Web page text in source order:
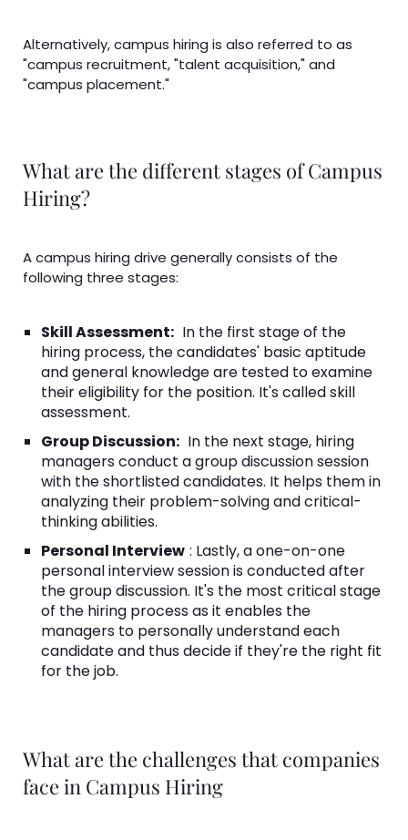
Alternatively, campus hiring is also referred to as
"campus recruitment, "talent acquisition," and
"campus placement."
What are the different stages of Campus
Hiring?
A campus hiring drive generally consists of the
following three stages:
Skill Assessment: In the first stage of the
hiring process, the candidates' basic aptitude
and general knowledge are tested to examine
their eligibility for the position. It's called skill
assessment.
Group Discussion: In the next stage, hiring
managers conduct a group discussion session
with the shortlisted candidates. It helps them in
analyzing their problem-solving and critical-
thinking abilities.
Personal Interview : Lastly, a one-on-one
personal interview session is conducted after
the group discussion. It's the most critical stage
of the hiring process as it enables the
managers to personally understand each
candidate and thus decide if they're the right fit
for the job.
What are the challenges that companies
face in Campus Hiring